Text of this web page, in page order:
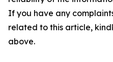
If you have any
related to this article,
above.